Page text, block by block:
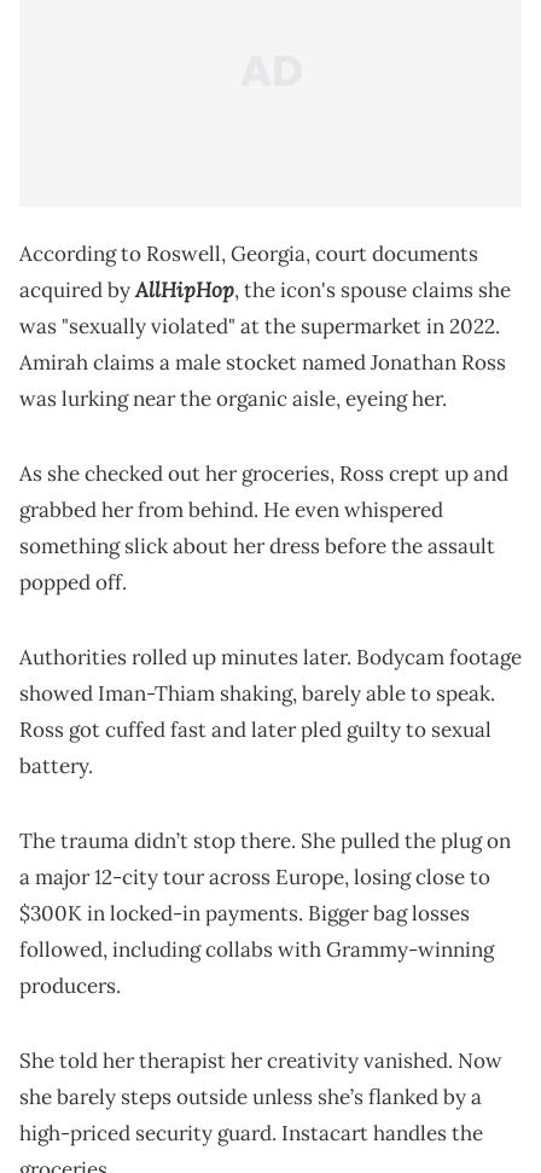
According to Roswell, Georgia, court documents
acquired byAllHipHop, the icon's spouse claims she
was "sexually violated" at the supermarket in 2022.
Amirah claims a male stocket named Jonathan Ross
was lurking near the organic aisle, eyeing her.
As she checked out her groceries, Ross crept up and
grabbed her from behind. He even whispered
something slick about her dress before the assault
popped off.
Authorities rolled up minutes later. Bodycam footage
showed Iman-Thiam shaking, barely able to speak.
Ross got cuffed fast and later pled guilty to sexual
battery.
The trauma didn’t stop there. She pulled the plug on
a major 12-city tour across Europe, losing close to
$300K in locked-in payments. Bigger bag losses
followed, including collabs with Grammy-winning
producers.
She told her therapist her creativity vanished. Now
she barely steps outside unless she’s flanked by a
high-priced security guard. Instacart handles the